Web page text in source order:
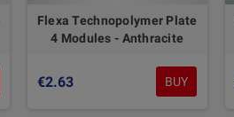
Flexa Technopolymer Plate
4 Modules - Anthracite
€2.63 BUY